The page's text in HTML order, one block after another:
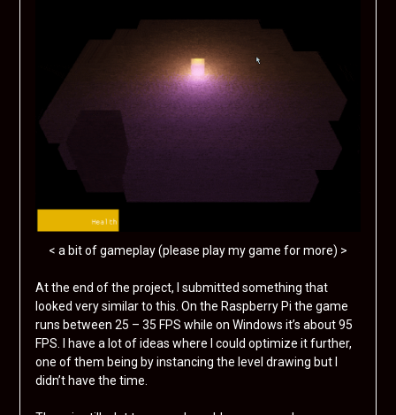
< a bit of gameplay (please play my game for more) >
At the end of the project, I submitted something that
looked very similar to this. On the Raspberry Pi the game
runs between 25 – 35 FPS while on Windows it’s about 95
FPS. I have a lot of ideas where I could optimize it further,
one of them being by instancing the level drawing but I
didn’t have the time.